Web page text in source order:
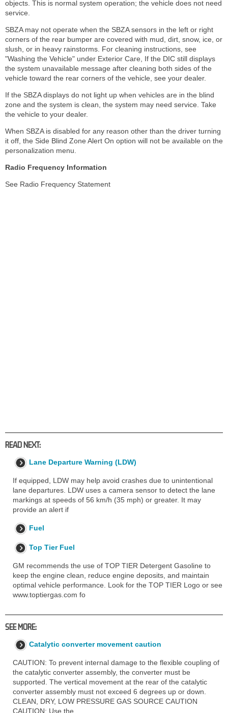
objects. This is normal system operation; the vehicle does not need
service.
SBZA may not operate when the SBZA sensors in the left or right
corners of the rear bumper are covered with mud, dirt, snow, ice, or
slush, or in heavy rainstorms. For cleaning instructions, see
"Washing the Vehicle" under Exterior Care, If the DIC still displays
the system unavailable message after cleaning both sides of the
vehicle toward the rear corners of the vehicle, see your dealer.
If the SBZA displays do not light up when vehicles are in the blind
zone and the system is clean, the system may need service. Take
the vehicle to your dealer.
When SBZA is disabled for any reason other than the driver turning
it off, the Side Blind Zone Alert On option will not be available on the
personalization menu.
Radio Frequency Information
See Radio Frequency Statement
READ NEXT:
Lane Departure Warning (LDW)
If equipped, LDW may help avoid crashes due to unintentional
lane departures. LDW uses a camera sensor to detect the lane
markings at speeds of 56 km/h (35 mph) or greater. It may
provide an alert if
Fuel
Top Tier Fuel
GM recommends the use of TOP TIER Detergent Gasoline to
keep the engine clean, reduce engine deposits, and maintain
optimal vehicle performance. Look for the TOP TIER Logo or see
www.toptiergas.com fo
SEE MORE:
Catalytic converter movement caution
CAUTION: To prevent internal damage to the flexible coupling of
the catalytic converter assembly, the converter must be
supported. The vertical movement at the rear of the catalytic
converter assembly must not exceed 6 degrees up or down.
CLEAN, DRY, LOW PRESSURE GAS SOURCE CAUTION
CAUTION: Use the